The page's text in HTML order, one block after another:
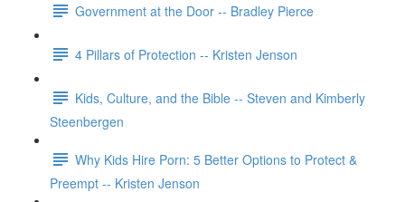
Government at the Door -- Bradley Pierce
4 Pillars of Protection -- Kristen Jenson
Kids, Culture, and the Bible -- Steven and Kimberly
Steenbergen
Why Kids Hire Porn: 5 Better Options to Protect &
Preempt -- Kristen Jenson